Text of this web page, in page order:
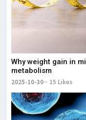
Why weight gain in
metabolism
2025-10-30 15 Likes